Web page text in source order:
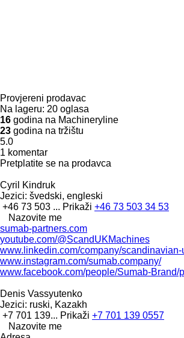
Provjereni prodavac
Na lageru: 20 oglasa
16 godina na Machineryline
23 godina na tržištu
5.0
1 komentar
Pretplatite se na prodavca
Cyril Kindruk
Jezici: švedski, engleski
+46 73 503 ... Prikaži +46 73 503 34 53
Nazovite me
sumab-partners.com
youtube.com/@ScandUKMachines
www.linkedin.com/company/
www.instagram.com/sumab.company/
www.facebook.com/people/Sumab-
Denis Vassyutenko
Jezici: ruski, Kazakh
+7 701 139... Prikaži +7 701 139 0557
Nazovite me